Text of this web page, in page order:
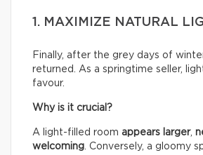
1. MAXIMIZE NATURAL
Finally, after the grey days of
returned. As a springtime seller,
favour.
Why is it crucial?
A light-filled room appears larger,
welcoming. Conversely, a gloomy